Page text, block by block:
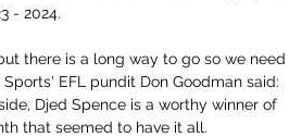
- 2024.
there is a long way to go so we need
EFL pundit Don Goodman said:
Djed Spence is a worthy winner of
that seemed to have it all.